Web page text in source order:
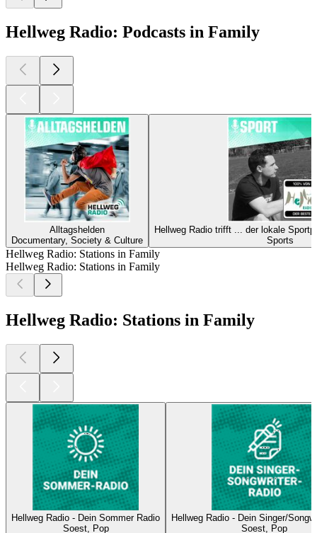
Hellweg Radio: Podcasts in Family
Alltagshelden
Documentary, Society & Culture
Hellweg Radio trifft ... der lokale
Sports
Hellweg Radio: Stations in Family
Hellweg Radio: Stations in Family
Hellweg Radio: Stations in Family
Hellweg Radio - Dein Sommer Radio
Soest, Pop
Hellweg Radio - Dein Singer/
Soest, Pop